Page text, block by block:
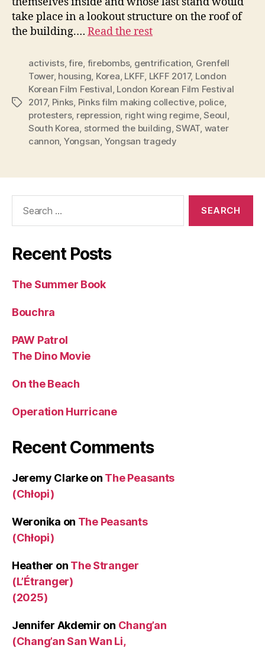
take place in a lookout structure on the roof of
the building.… Read the rest
Tags
activists,fire, firebombs, gentrification, Grenfell
Tower, housing, Korea, LKFF, LKFF 2017, London
Korean Film Festival, London Korean Film Festival
2017, Pinks, Pinks film making collective, police,
protesters, repression, right wing regime,Seoul,
South Korea, stormed the building,SWAT, water
cannon, Yongsan, Yongsan tragedy
Recent Posts
The Summer Book
Bouchra
PAW Patrol
The Dino Movie
On the Beach
Operation Hurricane
Recent Comments
Jeremy Clarkeon The Peasants
(Chłopi)
Weronika on The Peasants
(Chłopi)
Heather on The Stranger
(L’Étranger)
(2025)
Jennifer Akdemir on Chang’an
(Chang’an San Wan Li,